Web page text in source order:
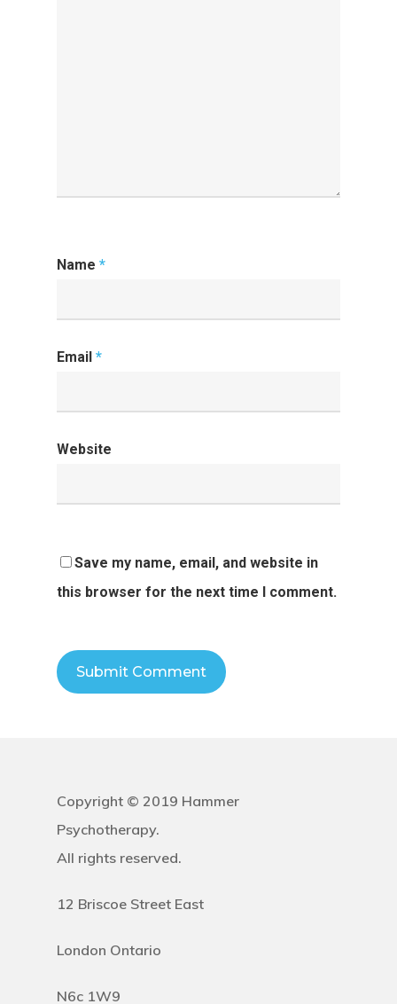
Name *
Email *
Website
Save my name, email, and website in
this browser for the next time I comment.
Copyright © 2019 Hammer
Psychotherapy.
All rights reserved.
12 Briscoe Street East
London Ontario
N6c 1W9